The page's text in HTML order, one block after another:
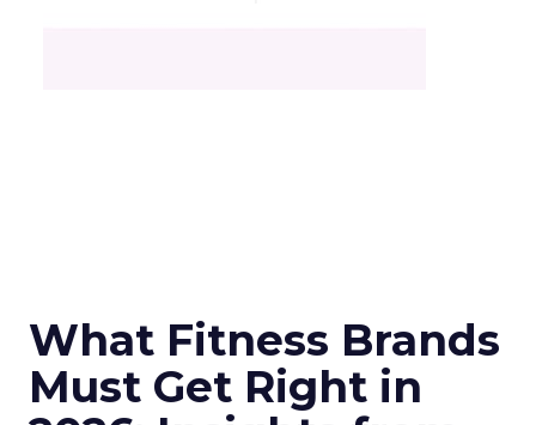
What Fitness Brands
Must Get Right in